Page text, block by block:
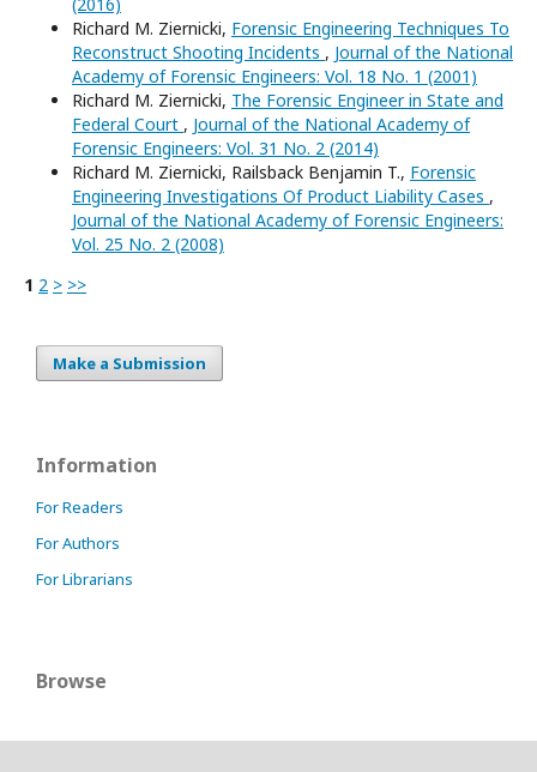
(2016)
Richard M. Ziernicki, Forensic Engineering Techniques To
Reconstruct Shooting Incidents , Journal of the National
Academy of Forensic Engineers: Vol. 18 No. 1 (2001)
Richard M. Ziernicki, The Forensic Engineer in State and
Federal Court , Journal of the National Academy of
Forensic Engineers: Vol. 31 No. 2 (2014)
Richard M. Ziernicki, Railsback Benjamin T., Forensic
Engineering Investigations Of Product Liability Cases ,
Journal of the National Academy of Forensic Engineers:
Vol. 25 No. 2 (2008)
1 2 > >>
Make a Submission
Information
For Readers
For Authors
For Librarians
Browse